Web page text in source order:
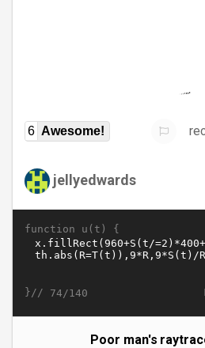
6 Awesome!
jellyedwards
function u(t) {
}// 74/140
Poor man's